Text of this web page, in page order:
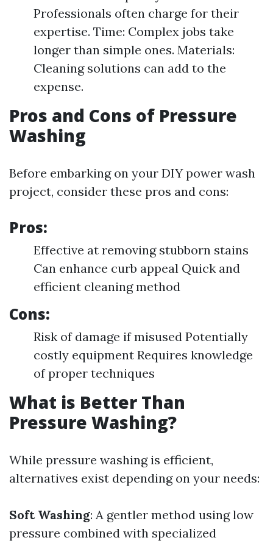
Professionals often charge for their
expertise. Time: Complex jobs take
longer than simple ones. Materials:
Cleaning solutions can add to the
expense.
Pros and Cons of Pressure
Washing
Before embarking on your DIY power wash
project, consider these pros and cons:
Pros:
Effective at removing stubborn stains
Can enhance curb appeal Quick and
efficient cleaning method
Cons:
Risk of damage if misused Potentially
costly equipment Requires knowledge
of proper techniques
What is Better Than
Pressure Washing?
While pressure washing is efficient,
alternatives exist depending on your needs:
Soft Washing: A gentler method using low
pressure combined with specialized